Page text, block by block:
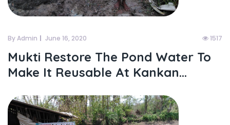
By Admin June 16, 2020 1517
Mukti Restore The Pond Water To
Make It Reusable At Kankan...